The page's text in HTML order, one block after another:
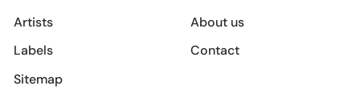
Artists
Labels
Sitemap
About us
Contact